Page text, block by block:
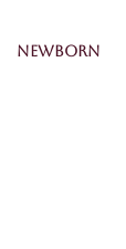
Newborn